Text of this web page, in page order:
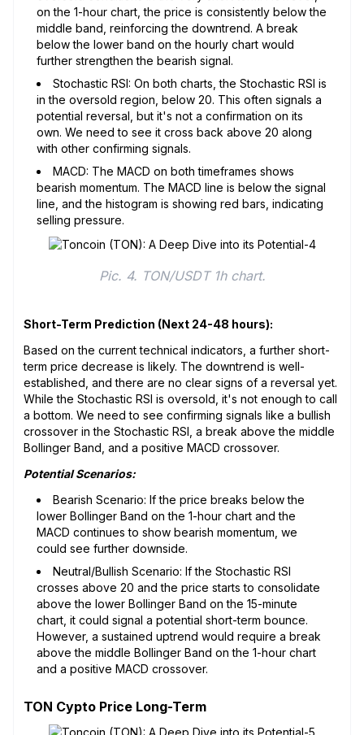
on the 1-hour chart, the price is consistently below the
middle band, reinforcing the downtrend. A break
below the lower band on the hourly chart would
further strengthen the bearish signal.
Stochastic RSI: On both charts, the Stochastic RSI is
in the oversold region, below 20. This often signals a
potential reversal, but it's not a confirmation on its
own. We need to see it cross back above 20 along
with other confirming signals.
MACD: The MACD on both timeframes shows
bearish momentum. The MACD line is below the signal
line, and the histogram is showing red bars, indicating
selling pressure.
Pic. 4. TON/USDT 1h chart.
Short-Term Prediction (Next 24-48 hours):
Based on the current technical indicators, a further short-
term price decrease is likely. The downtrend is well-
established, and there are no clear signs of a reversal yet.
While the Stochastic RSI is oversold, it's not enough to call
a bottom. We need to see confirming signals like a bullish
crossover in the Stochastic RSI, a break above the middle
Bollinger Band, and a positive MACD crossover.
Potential Scenarios:
Bearish Scenario: If the price breaks below the
lower Bollinger Band on the 1-hour chart and the
MACD continues to show bearish momentum, we
could see further downside.
Neutral/Bullish Scenario: If the Stochastic RSI
crosses above 20 and the price starts to consolidate
above the lower Bollinger Band on the 15-minute
chart, it could signal a potential short-term bounce.
However, a sustained uptrend would require a break
above the middle Bollinger Band on the 1-hour chart
and a positive MACD crossover.
TON Cypto Price Long-Term